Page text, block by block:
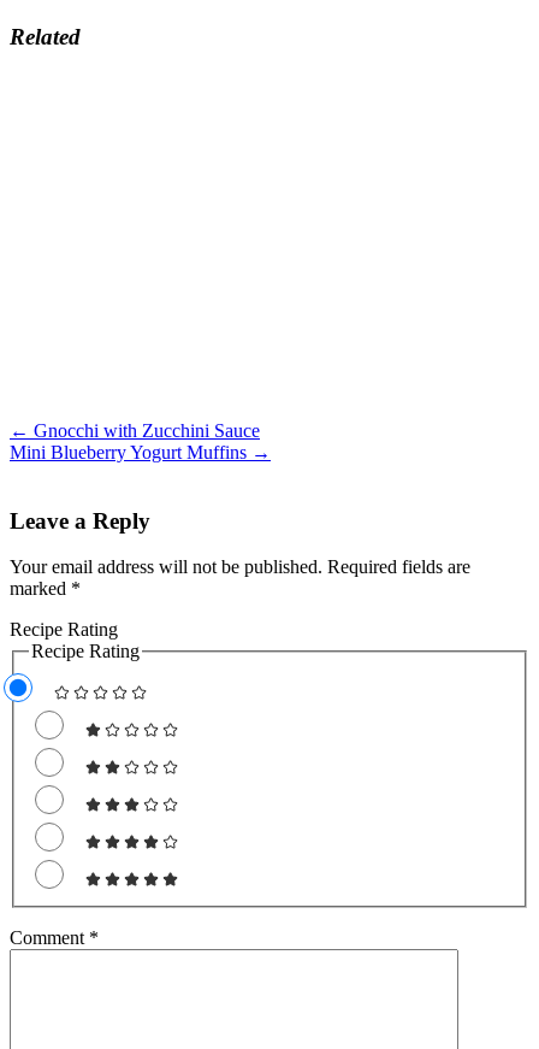
Related
← Gnocchi with Zucchini Sauce
Mini Blueberry Yogurt Muffins →
Leave a Reply
Your email address will not be published. Required fields are
marked *
Recipe Rating
Recipe Rating
Comment *